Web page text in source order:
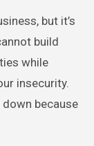
but it’s
build
while
insecurity.
down because